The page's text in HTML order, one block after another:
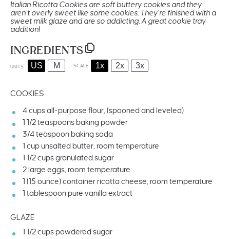
Italian Ricotta Cookies are soft buttery cookies and they
aren’t overly sweet like some cookies. They’re finished with a
sweet milk glaze and are so addicting. A great cookie tray
addition!
INGREDIENTS
UNITS US M SCALE 1x 2x 3x
COOKIES
4cupsall-purpose flour, (spooned and leveled)
1 1/2 teaspoons baking powder
3/4 teaspoon baking soda
1 cupunsalted butter, room temperature
1 1/2cupsgranulated sugar
2 large eggs, room temperature
1 (15 ounce) container ricotta cheese, room temperature
1 tablespoonpure vanilla extract
GLAZE
1 1/2cupspowdered sugar